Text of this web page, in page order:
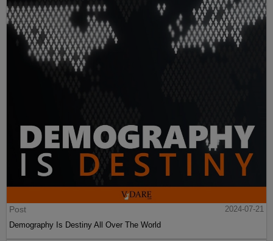
Post
2024-07-21
Demography Is Destiny All Over The World